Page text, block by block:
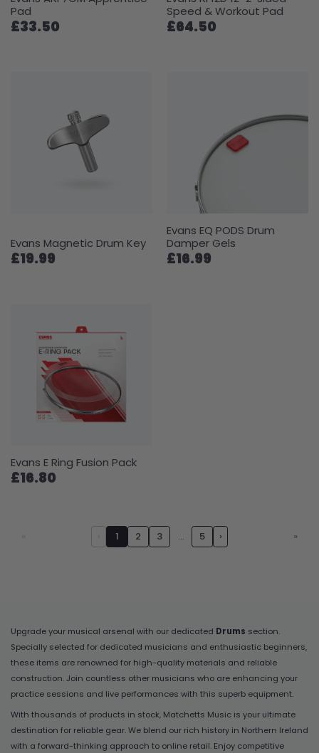
Pad
£33.50
Speed & Workout Pad
£64.50
Evans Magnetic Drum Key
£19.99
Evans EQ PODS Drum
Damper Gels
£16.99
Evans E Ring Fusion Pack
£16.80
1 2 3 … 5 › »
Upgrade your musical arsenal with our dedicated Drums section.
Specially selected for dedicated musicians and enthusiastic beginners,
these items are renowned for high-quality materials and reliable
construction. Join countless other musicians who are enhancing your
practice sessions and live performances with this superb equipment.
With thousands of products in stock, Matchetts Music is your ultimate
destination for reliable gear. We blend our rich history in Northern Ireland
with a forward-thinking approach to online retail. Enjoy competitive